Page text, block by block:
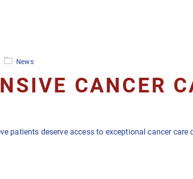
News
CANCER
patients deserve access to exceptional cancer care